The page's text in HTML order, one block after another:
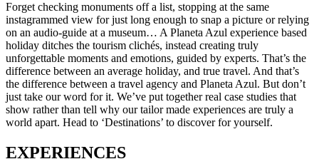
Forget checking monuments off a list, stopping at the same
instagrammed view for just long enough to snap a picture or relying
on an audio-guide at a museum… A Planeta Azul experience based
holiday ditches the tourism clichés, instead creating truly
unforgettable moments and emotions, guided by experts. That’s the
difference between an average holiday, and true travel. And that’s
the difference between a travel agency and Planeta Azul. But don’t
just take our word for it. We’ve put together real case studies that
show rather than tell why our tailor made experiences are truly a
world apart. Head to ‘Destinations’ to discover for yourself.
EXPERIENCES